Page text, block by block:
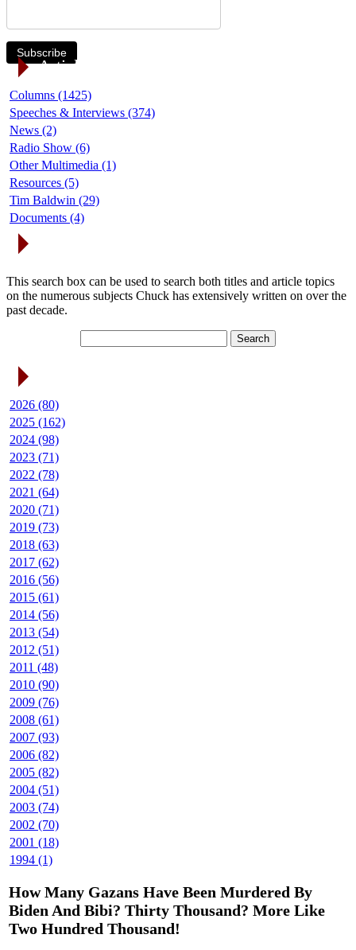
Subscribe
Article Categories
Columns (1425)
Speeches & Interviews (374)
News (2)
Radio Show (6)
Other Multimedia (1)
Resources (5)
Tim Baldwin (29)
Documents (4)
This search box can be used to search both titles and article topics
on the numerous subjects Chuck has extensively written on over the
past decade.
2026 (80)
2025 (162)
2024 (98)
2023 (71)
2022 (78)
2021 (64)
2020 (71)
2019 (73)
2018 (63)
2017 (62)
2016 (56)
2015 (61)
2014 (56)
2013 (54)
2012 (51)
2011 (48)
2010 (90)
2009 (76)
2008 (61)
2007 (93)
2006 (82)
2005 (82)
2004 (51)
2003 (74)
2002 (70)
2001 (18)
1994 (1)
How Many Gazans Have Been Murdered By
Biden And Bibi? Thirty Thousand? More Like
Two Hundred Thousand!